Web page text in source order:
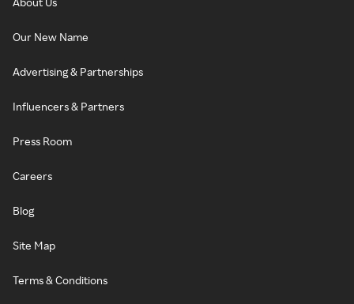
Our New Name
Advertising & Partnerships
Influencers & Partners
Press Room
Careers
Blog
Site Map
Terms & Conditions